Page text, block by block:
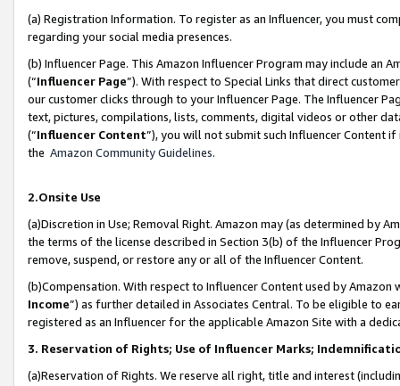
(a) Registration Information. To register as an Influencer, you must
regarding your social media presences.
(b) Influencer Page. This Amazon Influencer Program may include an
(“Influencer Page”). With respect to Special Links that direct
our customer clicks through to your Influencer Page. The Influencer
text, pictures, compilations, lists, comments, digital videos or other
(“Influencer Content”), you will not submit such Influencer Content
the Amazon Community Guidelines.
2.Onsite Use
(a)Discretion in Use; Removal Right. Amazon may (as determined by
the terms of the license described in Section 3(b) of the Influencer
remove, suspend, or restore any or all of the Influencer Content.
(b)Compensation. With respect to Influencer Content used by
Income”) as further detailed in Associates Central. To be eligible to
registered as an Influencer for the applicable Amazon Site with a
3. Reservation of Rights; Use of Influencer Marks;
(a)Reservation of Rights. We reserve all right, title and interest